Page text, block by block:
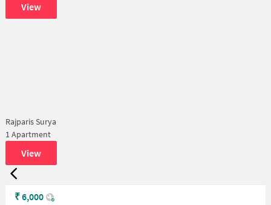
View
Rajparis Surya
1 Apartment
View
₹6,000